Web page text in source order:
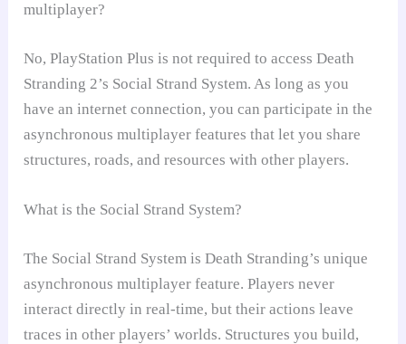
multiplayer?
No, PlayStation Plus is not required to access Death
Stranding 2’s Social Strand System. As long as you
have an internet connection, you can participate in the
asynchronous multiplayer features that let you share
structures, roads, and resources with other players.
What is the Social Strand System?
The Social Strand System is Death Stranding’s unique
asynchronous multiplayer feature. Players never
interact directly in real-time, but their actions leave
traces in other players’ worlds. Structures you build,